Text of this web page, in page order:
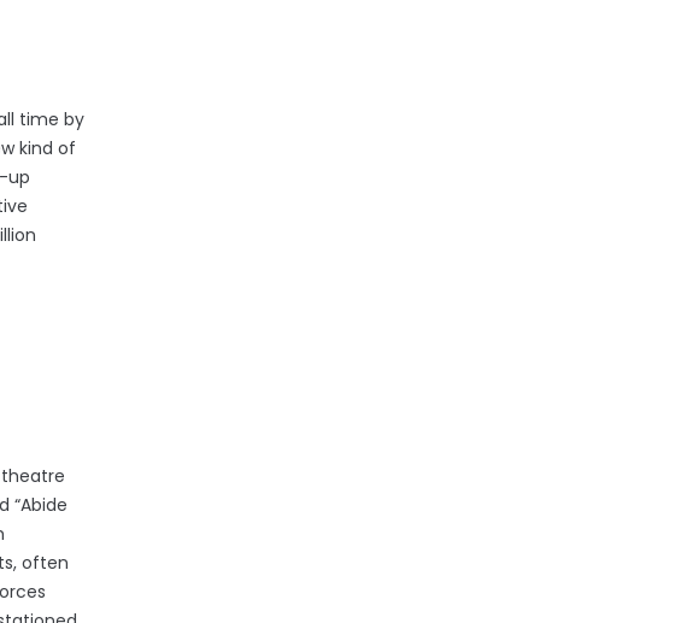
time by
kind of
up
theatre
“Abide
often